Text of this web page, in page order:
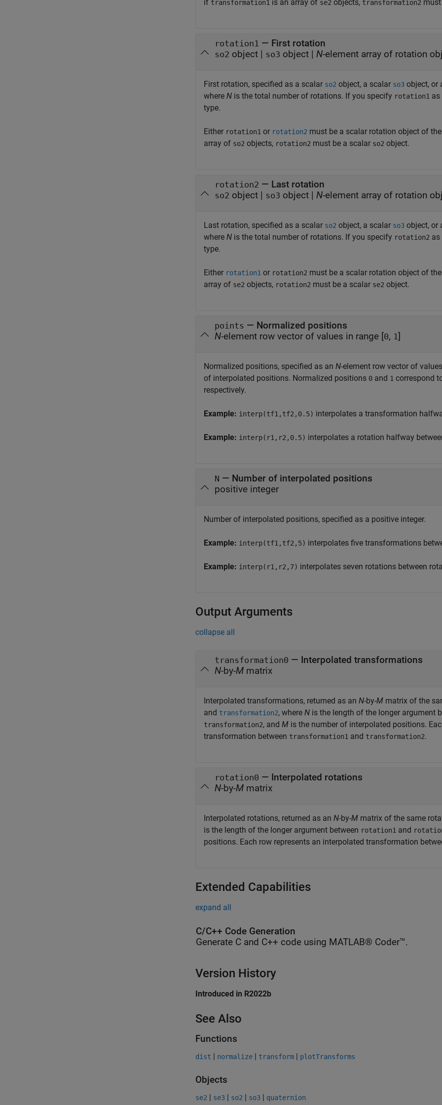
if transformation1 is an array of se2 objects, transformation2
rotation1 — First rotation
so2 object | so3 object | N-element array of rotation
First rotation, specified as a scalar so2 object, a scalar so3 object, or
where N is the total number of rotations. If you specify rotation1 as
type.
Either rotation1 or rotation2 must be a scalar rotation object of
array of so2 objects, rotation2 must be a scalar so2 object.
rotation2 — Last rotation
so2 object | so3 object | N-element array of rotation
Last rotation, specified as a scalar so2 object, a scalar so3 object, or
where N is the total number of rotations. If you specify rotation2 as
type.
Either rotation1 or rotation2 must be a scalar rotation object of
array of se2 objects, rotation2 must be a scalar se2 object.
points — Normalized positions
N-element row vector of values in range [0, 1]
Normalized positions, specified as an N-element row vector of
of interpolated positions. Normalized positions 0 and 1 correspond
respectively.
Example: interp(tf1,tf2,0.5) interpolates a transformation
Example: interp(r1,r2,0.5) interpolates a rotation halfway
N — Number of interpolated positions
positive integer
Number of interpolated positions, specified as a positive integer.
Example: interp(tf1,tf2,5) interpolates five transformations
Example: interp(r1,r2,7) interpolates seven rotations between
Output Arguments
collapse all
transformation0 — Interpolated transformations
N-by-M matrix
Interpolated transformations, returned as an N-by-M matrix of the
and transformation2, where N is the length of the longer argument
transformation2, and M is the number of interpolated positions.
transformation between transformation1 and transformation2.
rotation0 — Interpolated rotations
N-by-M matrix
Interpolated rotations, returned as an N-by-M matrix of the same
is the length of the longer argument between rotation1 and
positions. Each row represents an interpolated transformation
Extended Capabilities
expand all
C/C++ Code Generation
Generate C and C++ code using MATLAB® Coder™.
Version History
Introduced in R2022b
See Also
Functions
dist | normalize | transform | plotTransforms
Objects
se2 | se3 | so2 | so3 | quaternion